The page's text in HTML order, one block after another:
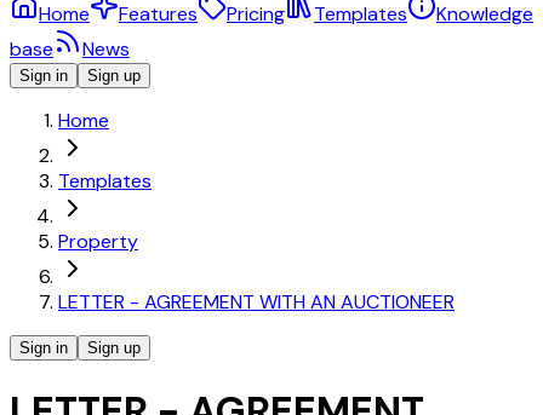
Home Features Pricing Templates
Knowledge
base
News
Sign in Sign up
Home
Templates
Property
LETTER - AGREEMENT WITH AN AUCTIONEER
Sign in Sign up